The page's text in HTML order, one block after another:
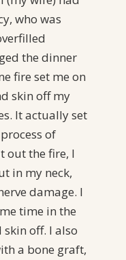
who was
the dinner
fire set me on
skin off my
It actually set
of
out the fire, I
in my neck,
damage. I
time in the
off. I also
a bone graft,